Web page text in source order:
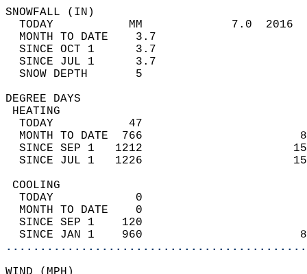
TODAY           MM             7.0
MONTH TO DATE    3.7
SINCE OCT 1      3.7
SINCE JUL 1      3.7
SNOW DEPTH
DEGREE
TODAY           47
MONTH TO DATE  766
SINCE SEP 1   1212
SINCE JUL 1   1226
TODAY            0
MONTH TO DATE    0
SINCE SEP 1    120
SINCE JAN 1    960